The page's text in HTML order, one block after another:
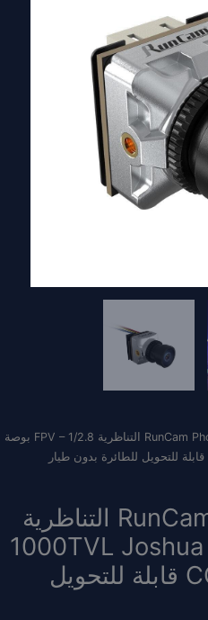
/ كاميرا RunCam Phoenix 2 التناظرية FPV – 1/2.8 بوصة
كاميرا RunCam Phoenix 2 التناظرية
FPV – 1/2.8 بوصة 1000TVL Joshua
COMS PAL / NTSC قابلة للتحويل